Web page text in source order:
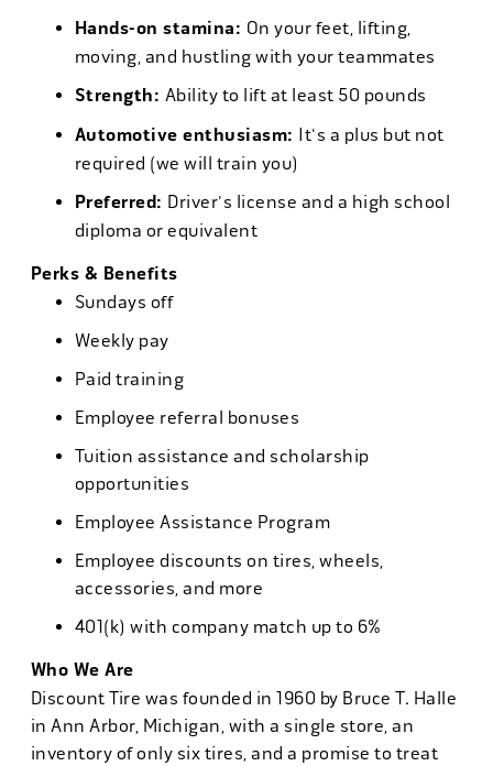
Hands-on stamina: On your feet, lifting,
moving, and hustling with your teammates
Strength: Ability to lift at least 50 pounds
Automotive enthusiasm: It's a plus but not
required (we will train you)
Preferred: Driver's license and a high school
diploma or equivalent
Perks & Benefits
Sundays off
Weekly pay
Paid training
Employee referral bonuses
Tuition assistance and scholarship
opportunities
Employee Assistance Program
Employee discounts on tires, wheels,
accessories, and more
401(k) with company match up to 6%
Who We Are
Discount Tire was founded in 1960 by Bruce T. Halle
in Ann Arbor, Michigan, with a single store, an
inventory of only six tires, and a promise to treat